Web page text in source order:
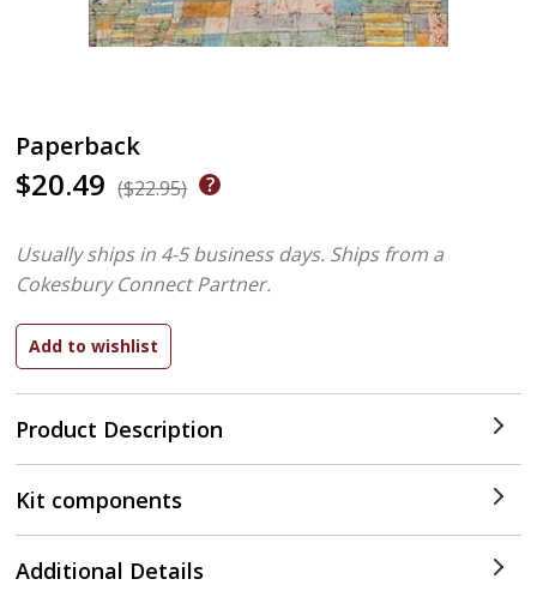
Paperback
$20.49 ($22.95)
Product Description
Usually ships in 4-5 business days. Ships from a
Cokesbury Connect Partner.
Kit components
Additional Details